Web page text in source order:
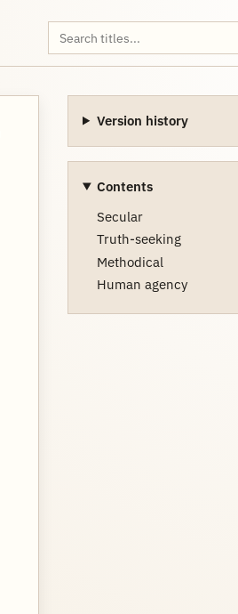
Version history
Contents
Secular
Truth-seeking
Methodical
Human agency